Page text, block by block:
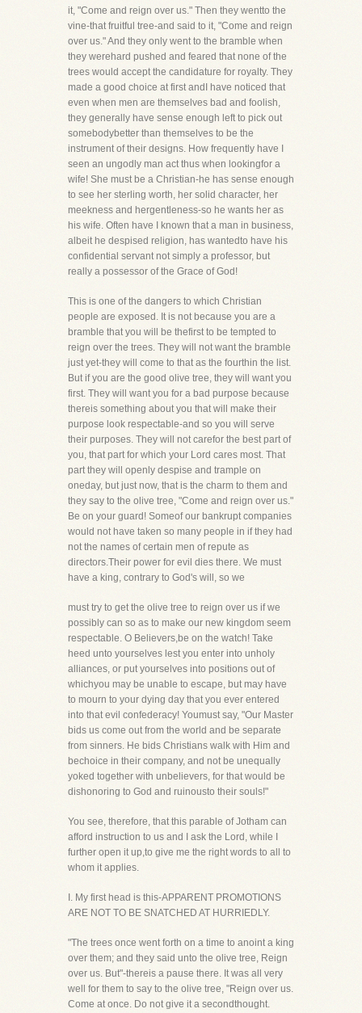
it, "Come and reign over us." Then they wentto the
vine-that fruitful tree-and said to it, "Come and reign
over us." And they only went to the bramble when
they werehard pushed and feared that none of the
trees would accept the candidature for royalty. They
made a good choice at first andI have noticed that
even when men are themselves bad and foolish,
they generally have sense enough left to pick out
somebodybetter than themselves to be the
instrument of their designs. How frequently have I
seen an ungodly man act thus when lookingfor a
wife! She must be a Christian-he has sense enough
to see her sterling worth, her solid character, her
meekness and hergentleness-so he wants her as
his wife. Often have I known that a man in business,
albeit he despised religion, has wantedto have his
confidential servant not simply a professor, but
really a possessor of the Grace of God!
This is one of the dangers to which Christian
people are exposed. It is not because you are a
bramble that you will be thefirst to be tempted to
reign over the trees. They will not want the bramble
just yet-they will come to that as the fourthin the list.
But if you are the good olive tree, they will want you
first. They will want you for a bad purpose because
thereis something about you that will make their
purpose look respectable-and so you will serve
their purposes. They will not carefor the best part of
you, that part for which your Lord cares most. That
part they will openly despise and trample on
oneday, but just now, that is the charm to them and
they say to the olive tree, "Come and reign over us."
Be on your guard! Someof our bankrupt companies
would not have taken so many people in if they had
not the names of certain men of repute as
directors.Their power for evil dies there. We must
have a king, contrary to God's will, so we
must try to get the olive tree to reign over us if we
possibly can so as to make our new kingdom seem
respectable. O Believers,be on the watch! Take
heed unto yourselves lest you enter into unholy
alliances, or put yourselves into positions out of
whichyou may be unable to escape, but may have
to mourn to your dying day that you ever entered
into that evil confederacy! Youmust say, "Our Master
bids us come out from the world and be separate
from sinners. He bids Christians walk with Him and
bechoice in their company, and not be unequally
yoked together with unbelievers, for that would be
dishonoring to God and ruinousto their souls!"
You see, therefore, that this parable of Jotham can
afford instruction to us and I ask the Lord, while I
further open it up,to give me the right words to all to
whom it applies.
I. My first head is this-APPARENT PROMOTIONS
ARE NOT TO BE SNATCHED AT HURRIEDLY.
"The trees once went forth on a time to anoint a king
over them; and they said unto the olive tree, Reign
over us. But"-thereis a pause there. It was all very
well for them to say to the olive tree, "Reign over us.
Come at once. Do not give it a secondthought.